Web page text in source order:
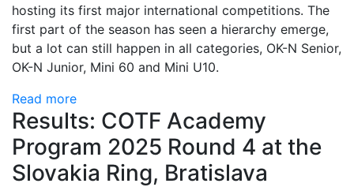
hosting its first major international competitions. The
first part of the season has seen a hierarchy emerge,
but a lot can still happen in all categories, OK-N Senior,
OK-N Junior, Mini 60 and Mini U10.
Read more
Results: COTF Academy
Program 2025 Round 4 at the
Slovakia Ring, Bratislava